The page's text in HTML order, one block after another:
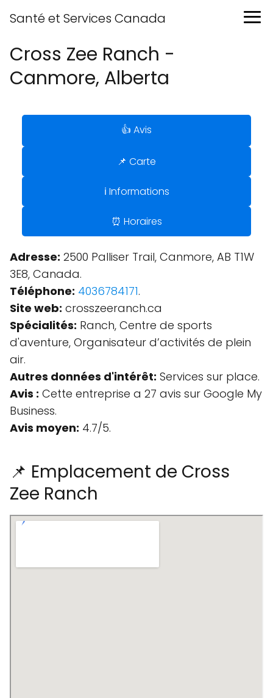
Santé et Services Canada
Cross Zee Ranch -
Canmore, Alberta
👍 Avis
📌 Carte
ℹ️ Informations
⏰ Horaires
Adresse: 2500 Palliser Trail, Canmore, AB T1W
3E8, Canada.
Téléphone: 4036784171.
Site web: crosszeeranch.ca
Spécialités: Ranch, Centre de sports
d'aventure, Organisateur d’activités de plein
air.
Autres données d'intérêt: Services sur place.
Avis : Cette entreprise a 27 avis sur Google My
Business.
Avis moyen: 4.7/5.
📌 Emplacement de Cross
Zee Ranch